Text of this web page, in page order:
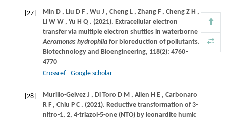
[27] Min D , Liu D F , Wu J , Cheng L , Zhang F , Cheng Z H ,
Li W W , Yu H Q . (2021). Extracellular electron
transfer via multiple electron shuttles in waterborne
Aeromonas hydrophilafor bioreduction of pollutants.
Biotechnology and Bioengineering, 118(2): 4760–
4770
Crossref
Google scholar
[28] Murillo-Gelvez J , Di Toro D M , Allen H E , Carbonaro
R F , Chiu P C . (2021). Reductive transformation of 3-
nitro-1, 2, 4-triazol-5-one (NTO) by leonardite humic